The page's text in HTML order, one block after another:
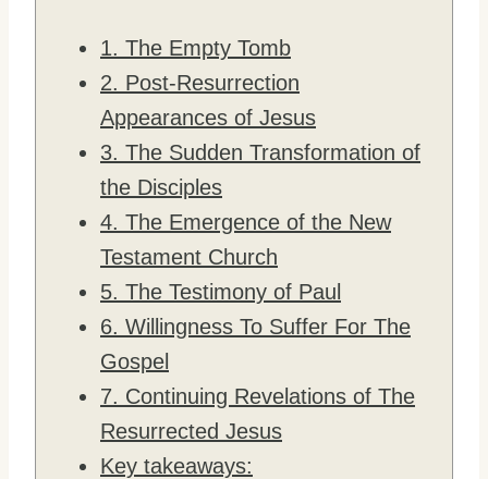
1. The Empty Tomb
2. Post-Resurrection
Appearances of Jesus
3. The Sudden Transformation of
the Disciples
4. The Emergence of the New
Testament Church
5. The Testimony of Paul
6. Willingness To Suffer For The
Gospel
7. Continuing Revelations of The
Resurrected Jesus
Key takeaways: